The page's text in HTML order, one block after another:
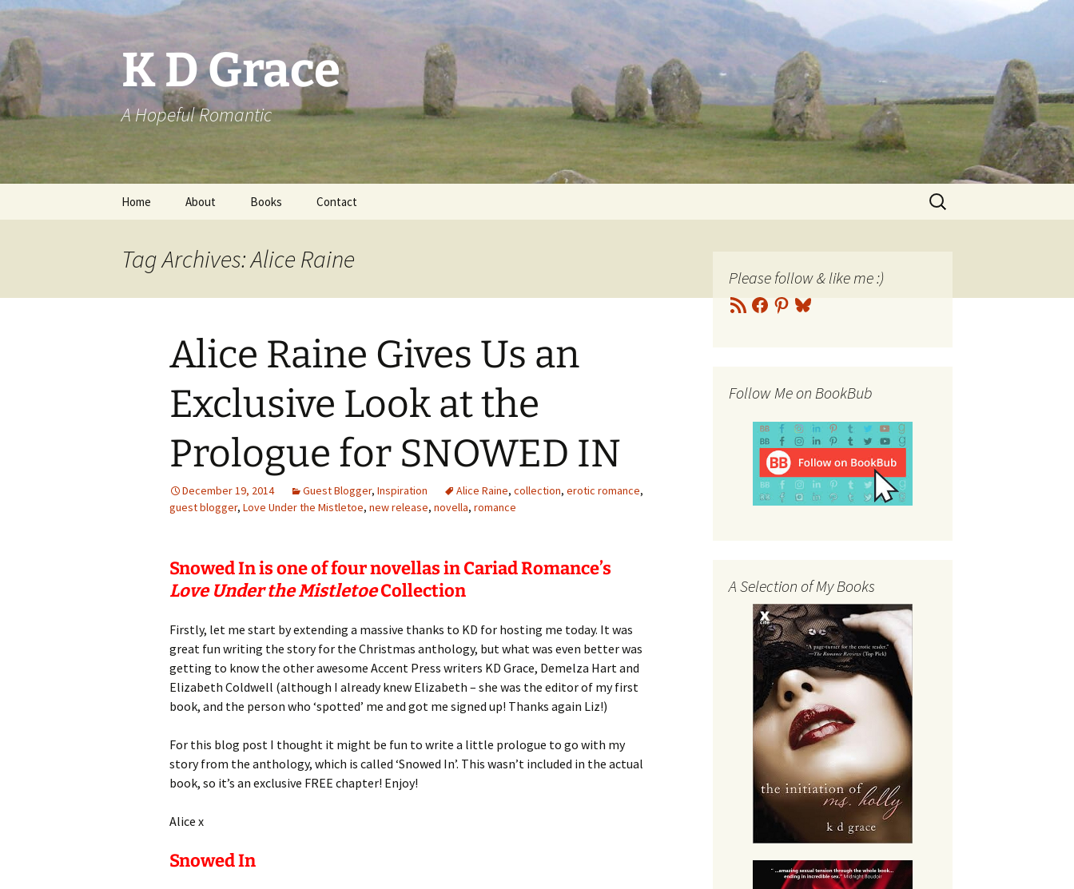
Skip
to
content
K D Grace
A Hopeful Romantic
Home About Books Contact
Search
for:
Tag Archives: Alice Raine
Alice Raine Gives Us an
Exclusive Look at the
Prologue for SNOWED IN
December 19, 2014 Guest Blogger, Inspiration Alice Raine, collection, erotic romance,
guest blogger, Love Under the Mistletoe, new release, novella, romance
Snowed In is one of four novellas in Cariad Romance’s
Love Under the MistletoeCollection
Firstly, let me start by extending a massive thanks to KD for hosting me today. It was
great fun writing the story for the Christmas anthology, but what was even better was
getting to know the other awesome Accent Press writers KD Grace, Demelza Hart and
Elizabeth Coldwell (although I already knew Elizabeth – she was the editor of my first
book, and the person who ‘spotted’ me and got me signed up! Thanks again Liz!)
For this blog post I thought it might be fun to write a little prologue to go with my
story from the anthology, which is called ‘Snowed In’. This wasn’t included in the actual
book, so it’s an exclusive FREE chapter! Enjoy!
Alice x
Snowed In
Please follow & like me :)
RSS
Feed
Facebook
Pinterest
Bluesky
Follow Me on BookBub
A Selection of My Books